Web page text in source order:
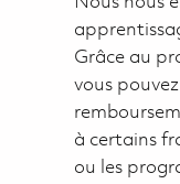
Grâce au
vous
à certains
ou les